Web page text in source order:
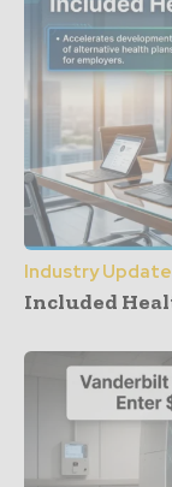
Industry
Included